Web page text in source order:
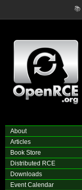
📚
About
Articles
Book Store
Distributed RCE
Downloads
Event Calendar